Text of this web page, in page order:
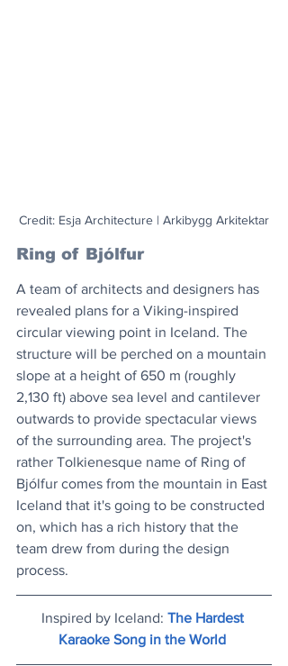
Credit: Esja Architecture | Arkibygg Arkitektar
Ring of Bjólfur
A team of architects and designers has
revealed plans for a Viking-inspired
circular viewing point in Iceland. The
structure will be perched on a mountain
slope at a height of 650 m (roughly
2,130 ft) above sea level and cantilever
outwards to provide spectacular views
of the surrounding area. The project's
rather Tolkienesque name of Ring of
Bjólfur comes from the mountain in East
Iceland that it's going to be constructed
on, which has a rich history that the
team drew from during the design
process.
Inspired by Iceland: The Hardest
Karaoke Song in the World